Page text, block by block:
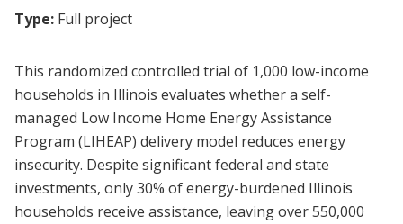
Type: Full project
This randomized controlled trial of 1,000 low-income
households in Illinois evaluates whether a self-
managed Low Income Home Energy Assistance
Program (LIHEAP) delivery model reduces energy
insecurity. Despite significant federal and state
investments, only 30% of energy-burdened Illinois
households receive assistance, leaving over 550,000